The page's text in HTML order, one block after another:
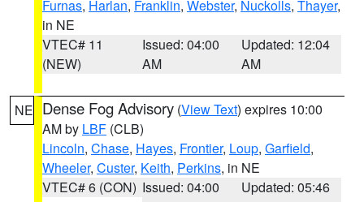
Furnas, Harlan, Franklin, Webster, Nuckolls, Thayer,
in NE
VTEC# 11
(NEW)
Issued: 04:00
AM
Updated: 12:04
AM
NE Dense Fog Advisory (View Text) expires 10:00
AM by LBF (CLB)
Lincoln, Chase, Hayes, Frontier, Loup, Garfield,
Wheeler, Custer, Keith, Perkins, in NE
VTEC# 6 (CON) Issued: 04:00
Updated: 05:46